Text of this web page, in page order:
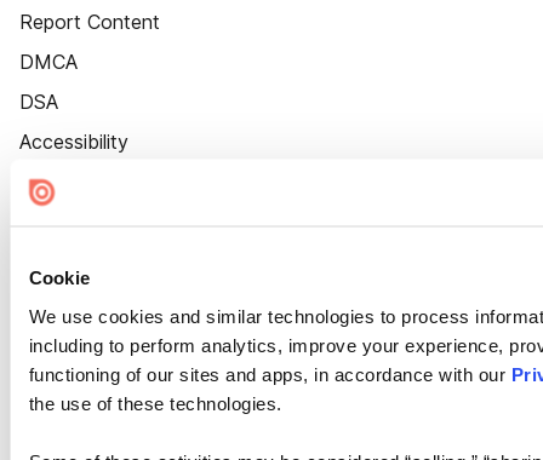
Cookie
We use cookies and similar technologies to process
including to perform analytics, improve your experience,
functioning of our sites and apps, in accordance with our
the use of these technologies.
Report Content
DMCA
DSA
Accessibility
Cookie Settings